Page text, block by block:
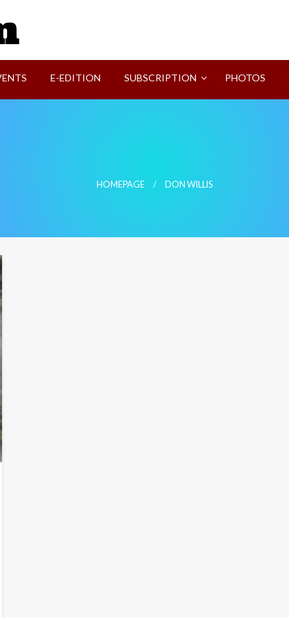
E-EDITION SUBSCRIPTION PHOTOS
HOMEPAGE DON WILLIS